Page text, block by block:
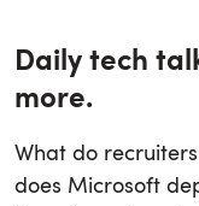
Daily tech
more.
What do
does Microsoft